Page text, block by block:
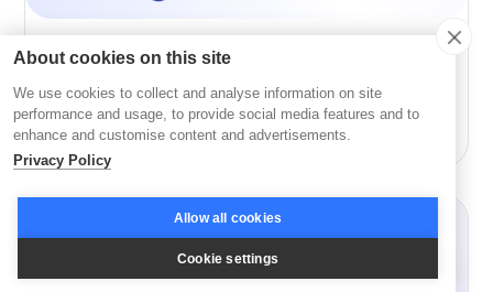
AI
How to Win with AI in 2026 with GSV’s Deborah
Quazzo and Claire Zau
About cookies on this site
We use cookies to collect and analyse information on site
performance and usage, to provide social media features and to
enhance and customise content and advertisements.
Privacy Policy
Allow all cookies
Cookie settings